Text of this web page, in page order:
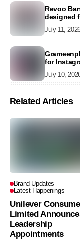
Revoo
designed
July 11,
for
July 10,
Related Articles
Brand Updates
Latest Happenings
Unilever
Limited
Leadership
Appointments